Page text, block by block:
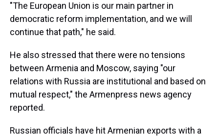
"The European Union is our main partner in
democratic reform implementation, and we will
continue that path," he said.
He also stressed that there were no tensions
between Armenia and Moscow, saying "our
relations with Russia are institutional and based on
mutual respect," the Armenpress news agency
reported.
Russian officials have hit Armenian exports with a